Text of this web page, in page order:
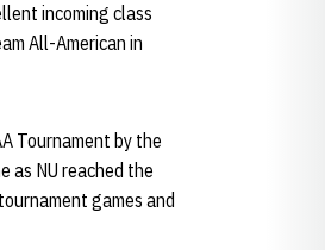
incoming class
All-American in
Tournament by the
as NU reached the
games and